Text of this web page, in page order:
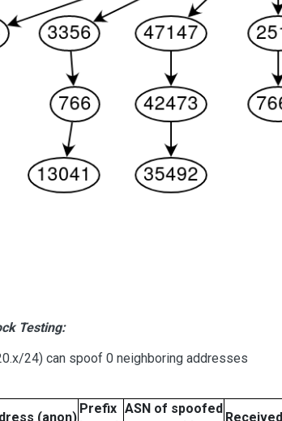
Testing:
24) can spoof 0 neighboring addresses
(anon)
Prefix ASN of spoofed
Received